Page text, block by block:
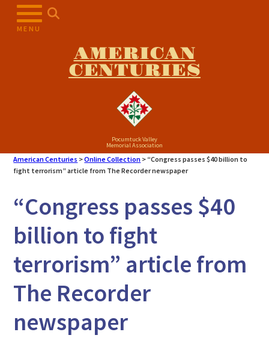
MENU
AMERICAN
CENTURIES
Pocumtuck Valley
Memorial Association
American Centuries >Online Collection > “Congress passes $40 billion to
fight terrorism” article from The Recorder newspaper
“Congress passes $40
billion to fight
terrorism” article from
The Recorder
newspaper